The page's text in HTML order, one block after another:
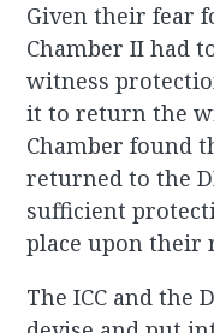
Given their fear
Chamber II had
witness
it to return the
Chamber found
returned to the
sufficient
place upon their
The ICC and the